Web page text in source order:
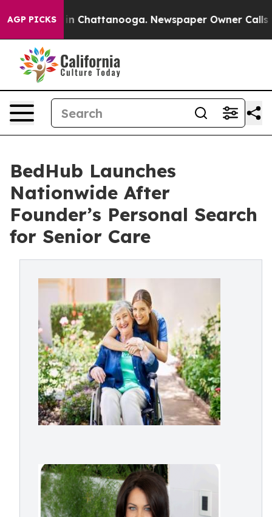
AGP PICKS
Chaos in Chattanooga. Newspaper Owner Calls
BedHub Launches
Nationwide After
Founder’s Personal Search
for Senior Care